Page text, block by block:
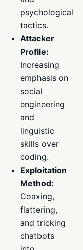
psychological
tactics.
Attacker
Profile:
Increasing
emphasis on
social
engineering
and
linguistic
skills over
coding.
Exploitation
Method:
Coaxing,
flattering,
and tricking
chatbots